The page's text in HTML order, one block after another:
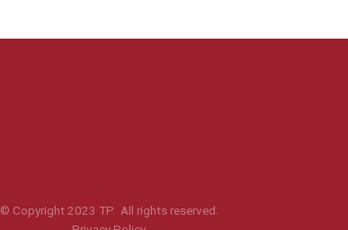
© Copyright 2023 TP. All rights reserved.